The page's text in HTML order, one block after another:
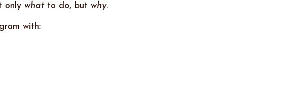
only whatto do, but why.
with: